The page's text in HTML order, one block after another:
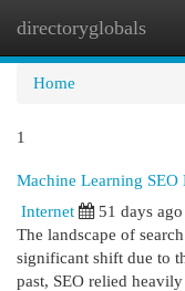
directoryglobals
Home
1
Machine Learning SEO
Internet
51 days ago
The landscape of
significant shift due to
past, SEO relied